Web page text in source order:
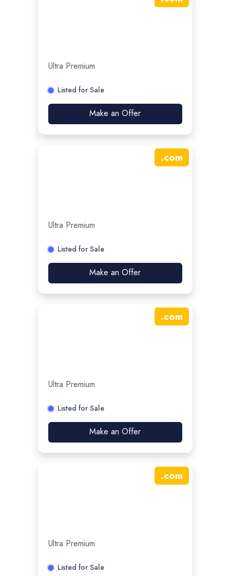
Ultra Premium
Listed for Sale
Make an Offer
.com
Ultra Premium
Listed for Sale
Make an Offer
.com
Ultra Premium
Listed for Sale
Make an Offer
.com
Ultra Premium
Listed for Sale